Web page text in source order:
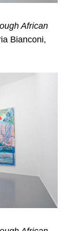
African
Bianconi,